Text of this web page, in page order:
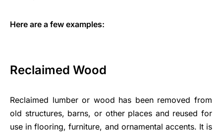
Here are a few examples:
Reclaimed Wood
Reclaimed lumber or wood has been removed from
old structures, barns, or other places and reused for
use in flooring, furniture, and ornamental accents. It is